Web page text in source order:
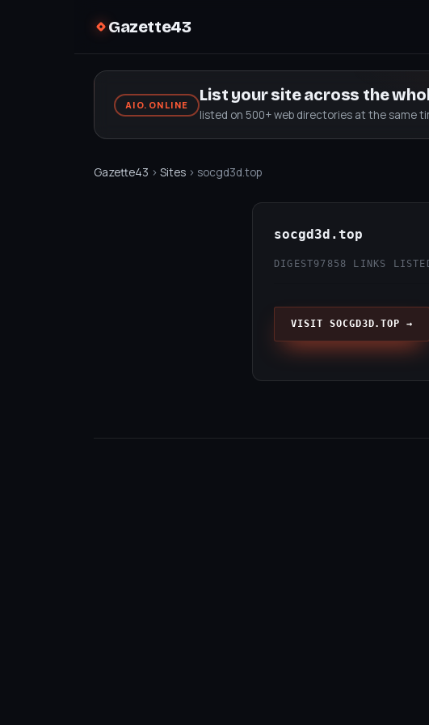
Gazette43
AIO.ONLINE
List your site across the
listed on 500+ web directories at the same
Gazette43 › Sites › socgd3d.top
socgd3d.top
DIGEST97 858 LINKS
VISIT SOCGD3D.TOP →